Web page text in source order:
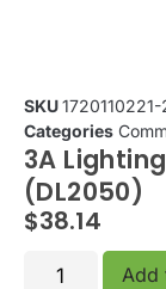
SKU
Categories
3A
(DL2050)
$38.14
Add